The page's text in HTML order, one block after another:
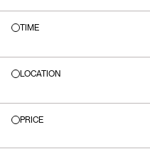
TIME
LOCATION
PRICE